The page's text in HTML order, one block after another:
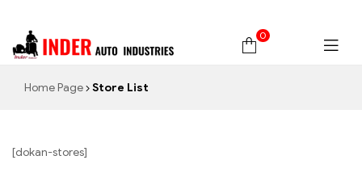
0
Home Page Store List
[dokan-stores]